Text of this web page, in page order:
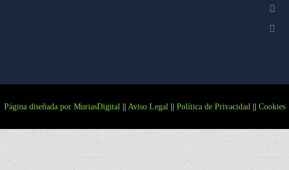
Página diseñada por MuriasDigital || Aviso Legal || Política de Privacidad || Cookies